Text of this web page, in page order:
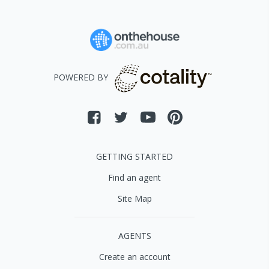
POWERED BY
GETTING STARTED
Find an agent
Site Map
AGENTS
Create an account